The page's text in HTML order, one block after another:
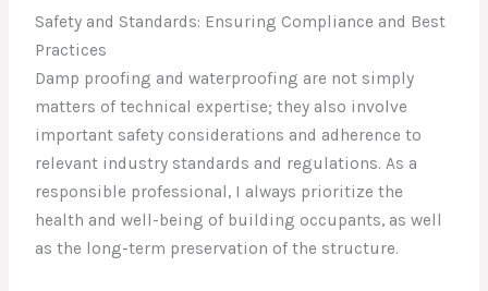
Safety and Standards: Ensuring Compliance and Best
Practices
Damp proofing and waterproofing are not simply
matters of technical expertise; they also involve
important safety considerations and adherence to
relevant industry standards and regulations. As a
responsible professional, I always prioritize the
health and well-being of building occupants, as well
as the long-term preservation of the structure.